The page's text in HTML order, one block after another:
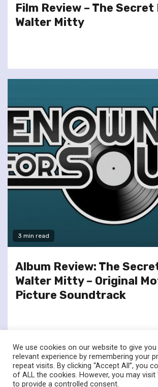
Film Review – The
Walter Mitty
3 min read
Album Review: The
Walter Mitty – Original
Picture Soundtrack
twitterfacebook
We use cookies on our website to give
relevant experience by remembering your
repeat visits. By clicking “Accept All”, you
of ALL the cookies. However, you may visit
to provide a controlled consent.